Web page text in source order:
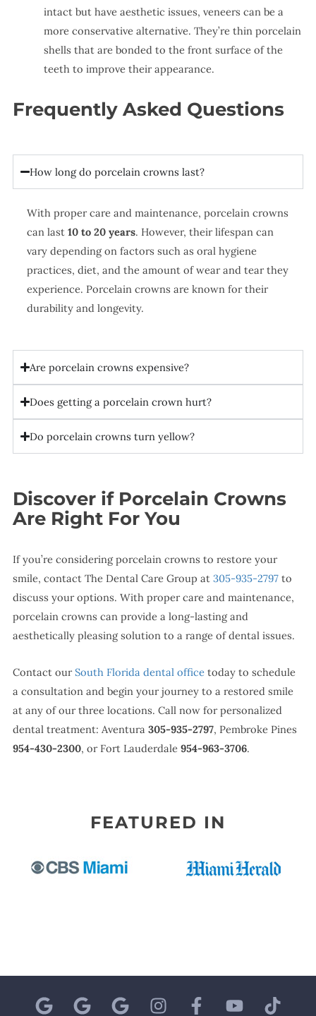
intact but have aesthetic issues, veneers can be a
more conservative alternative. They’re thin porcelain
shells that are bonded to the front surface of the
teeth to improve their appearance.
Frequently Asked Questions
How long do porcelain crowns last?
With proper care and maintenance, porcelain crowns
can last 10 to 20 years. However, their lifespan can
vary depending on factors such as oral hygiene
practices, diet, and the amount of wear and tear they
experience. Porcelain crowns are known for their
durability and longevity.
Are porcelain crowns expensive?
Does getting a porcelain crown hurt?
Do porcelain crowns turn yellow?
Discover if Porcelain Crowns
Are Right For You
If you’re considering porcelain crowns to restore your
smile, contact The Dental Care Group at 305-935-2797to
discuss your options. With proper care and maintenance,
porcelain crowns can provide a long-lasting and
aesthetically pleasing solution to a range of dental issues.
Contact our South Florida dental officetoday to schedule
a consultation and begin your journey to a restored smile
at any of our three locations. Call now for personalized
dental treatment: Aventura 305-935-2797, Pembroke Pines
954-430-2300, or Fort Lauderdale 954-963-3706.
FEATURED IN
G G G I F Y T